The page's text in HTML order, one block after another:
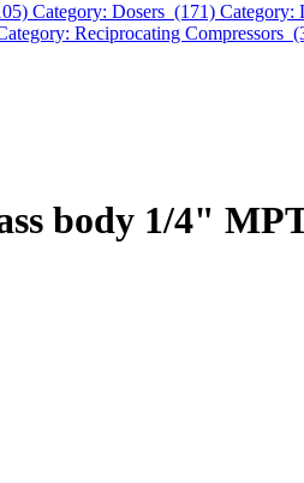
Category: Dosers (171)
Reciprocating Compressors
body 1/4"